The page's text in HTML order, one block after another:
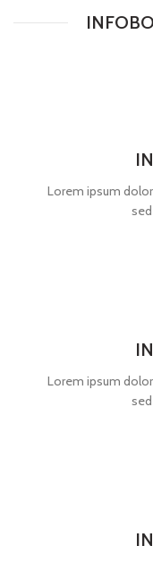
Lorem ipsum
Lorem ipsum